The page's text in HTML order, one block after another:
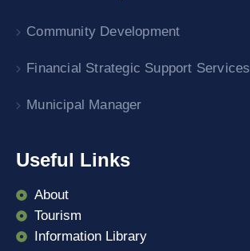
Community Development
Financial Strategic Support Services
Municipal Manager
Useful Links
About
Tourism
Information Library